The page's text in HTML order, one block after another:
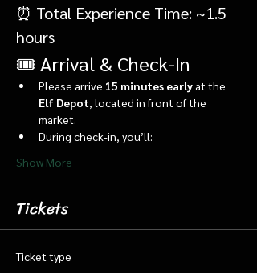
⏰ Total Experience Time: ~1.5
hours
🎟️ Arrival & Check-In
Please arrive 15 minutes early at the
Elf Depot , located in front of the
market.
During check-in, you’ll:
Show More
Tickets
Ticket type